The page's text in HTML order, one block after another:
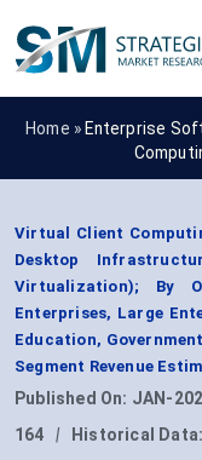
Home » Enterprise
Virtual Client
Desktop
Virtualization); By
Enterprises, Large
Education,
Segment Revenue
Published On: JAN-
164
| Historical Data: